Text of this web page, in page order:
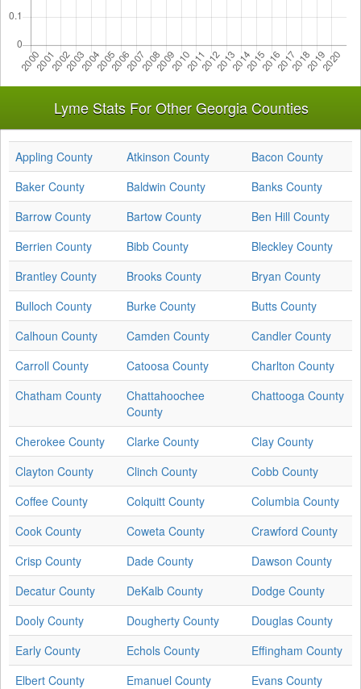
Lyme Stats For Other Georgia Counties
Appling County Atkinson County
Bacon County
Baker County
Baldwin County
Banks County
Barrow County
Bartow County
Ben Hill County
Berrien County
Bibb County
Bleckley County
Brantley County
Brooks County
Bryan County
Bulloch County
Burke County
Butts County
Calhoun County
Camden County
Candler County
Carroll County
Catoosa County
Charlton County
Chatham County
Chattahoochee
County
Chattooga County
Cherokee County Clarke County
Clay County
Clayton County
Clinch County
Cobb County
Coffee County
Colquitt County
Columbia County
Cook County
Coweta County
Crawford County
Crisp County
Dade County
Dawson County
Decatur County
DeKalb County
Dodge County
Dooly County
Dougherty County
Douglas County
Early County
Echols County
Effingham County
Elbert County
Emanuel County
Evans County